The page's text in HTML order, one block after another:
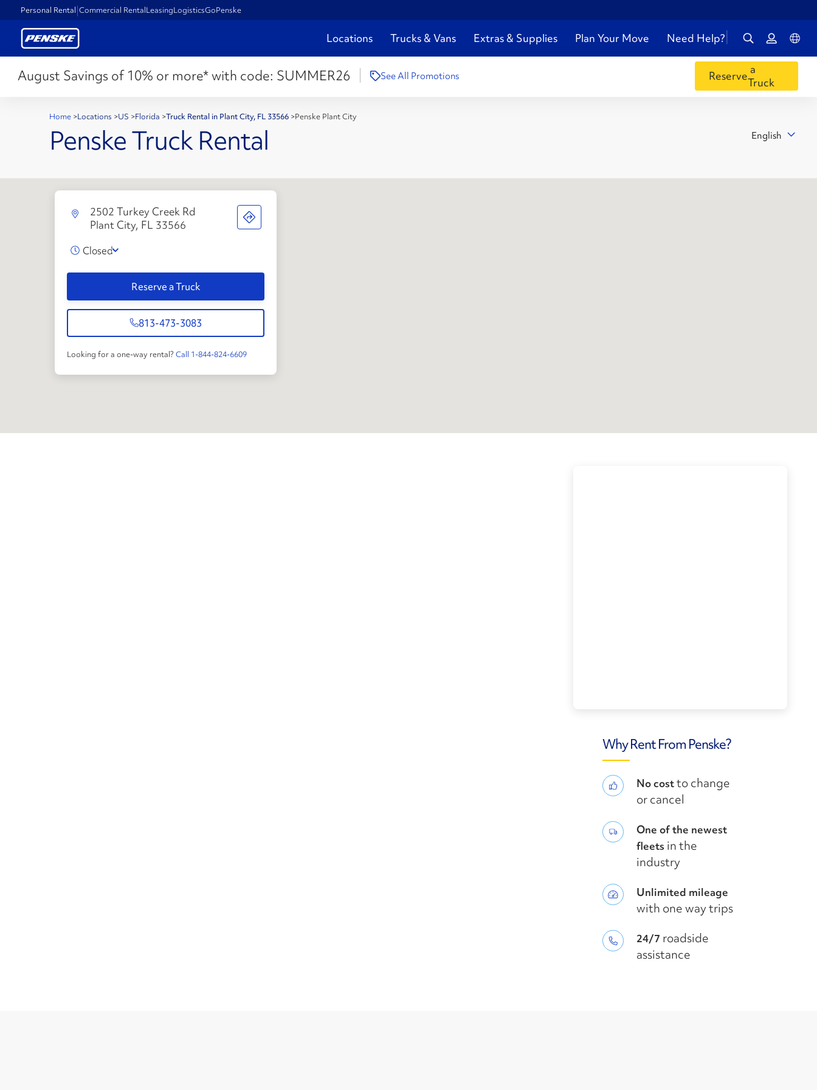
Personal Rental Commercial RentalLeasingLogisticsGoPenske
Locations Trucks & Vans Extras & Supplies Plan Your Move Need Help?
August Savings of 10% or more* with code: SUMMER26 See All Promotions Reservea
Truck
Home >Locations >US >Florida >Truck Rental in Plant City, FL 33566 >Penske Plant City
Penske Truck Rental English
2502 Turkey Creek Rd
Plant City, FL 33566
Closed
Reserve a Truck
813-473-3083
Looking for a one-way rental? Call 1-844-824-6609
Why Rent From Penske?
No costto change
or cancel
One of the newest
fleets in the
industry
Unlimited mileage
with one way trips
24/7 roadside
assistance